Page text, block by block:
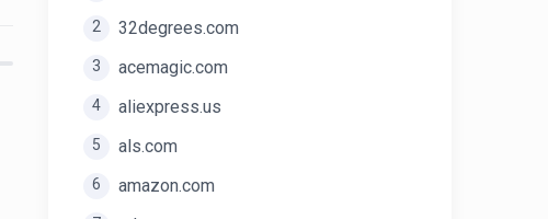
2 32degrees.com
3 acemagic.com
4 aliexpress.us
5 als.com
6 amazon.com